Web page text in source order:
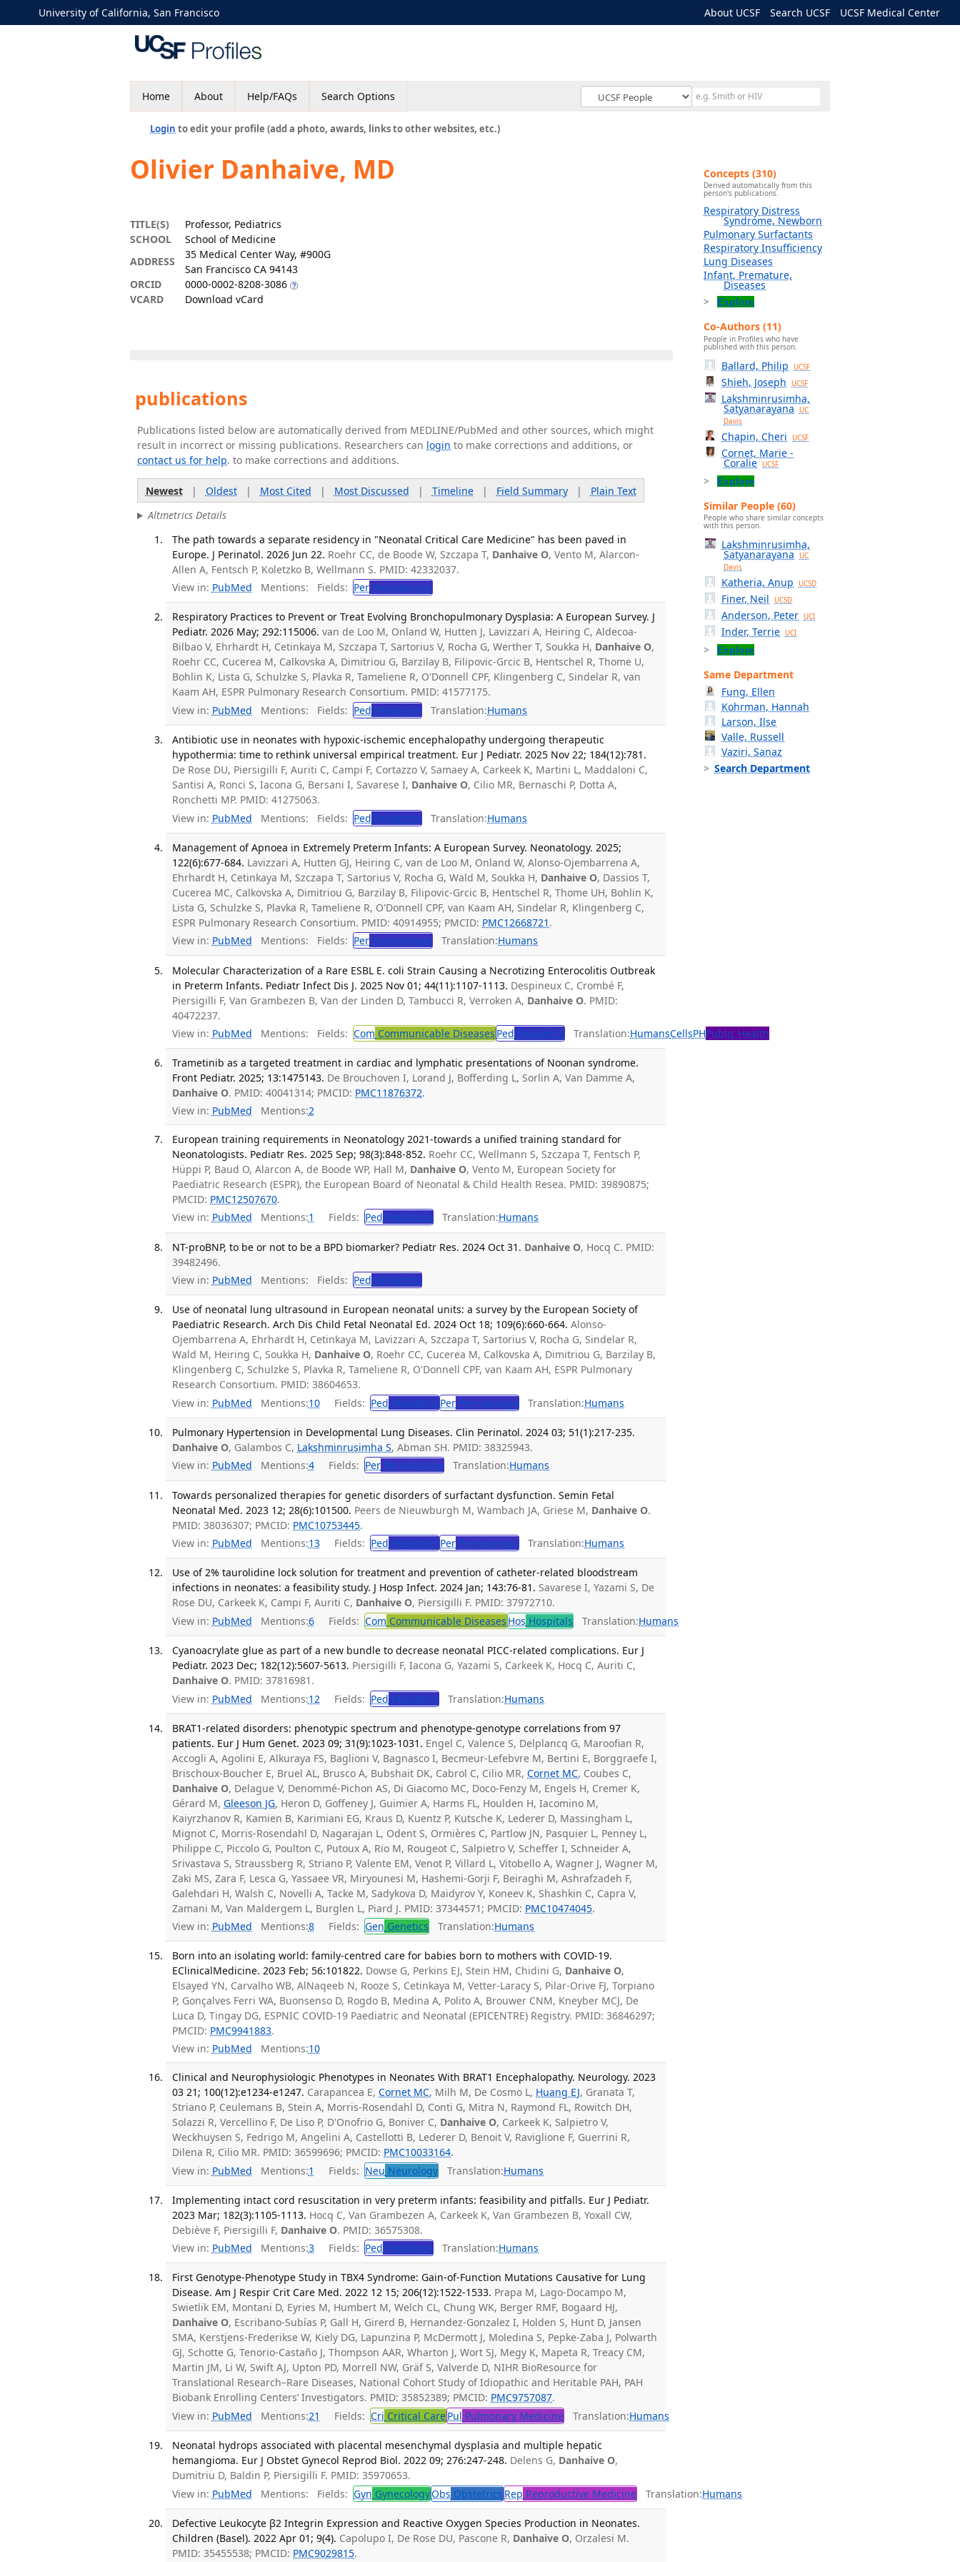
University of California, San Francisco About UCSF Search UCSF UCSF Medical Center
Home About Help/FAQs Search Options
Login to edit your profile (add a photo, awards, links to other websites, etc.)
Olivier Danhaive, MD
TITLE(S)
Professor, Pediatrics
SCHOOL
School of Medicine
ADDRESS
35 Medical Center Way, #900G
San Francisco CA 94143
ORCID
0000-0002-8208-3086
VCARD
Download vCard
publications
Publications listed below are automatically derived from MEDLINE/PubMed and other sources, which might
result in incorrect or missing publications. Researchers can login to make corrections and additions, or
contact us for help. to make corrections and additions.
Newest| Oldest| Most Cited | Most Discussed | Timeline| Field Summary| Plain Text
Altmetrics Details
The path towards a separate residency in "Neonatal Critical Care Medicine" has been paved in
Europe. J Perinatol. 2026 Jun 22. Roehr CC, de Boode W, Szczapa T, Danhaive O, Vento M, Alarcon-
Allen A, Fentsch P, Koletzko B, Wellmann S. PMID: 42332037.
View in: PubMed Mentions: Fields: Per Perinatology
Respiratory Practices to Prevent or Treat Evolving Bronchopulmonary Dysplasia: A European Survey. J
Pediatr. 2026 May; 292:115006. van de Loo M, Onland W, Hutten J, Lavizzari A, Heiring C, Aldecoa-
Bilbao V, Ehrhardt H, Cetinkaya M, Szczapa T, Sartorius V, Rocha G, Werther T, Soukka H, Danhaive O,
Roehr CC, Cucerea M, Calkovska A, Dimitriou G, Barzilay B, Filipovic-Grcic B, Hentschel R, Thome U,
Bohlin K, Lista G, Schulzke S, Plavka R, Tameliene R, O'Donnell CPF, Klingenberg C, Sindelar R, van
Kaam AH, ESPR Pulmonary Research Consortium. PMID: 41577175.
View in: PubMed Mentions: Fields: Ped Pediatrics Translation:Humans
Antibiotic use in neonates with hypoxic-ischemic encephalopathy undergoing therapeutic
hypothermia: time to rethink universal empirical treatment. Eur J Pediatr. 2025 Nov 22; 184(12):781.
De Rose DU, Piersigilli F, Auriti C, Campi F, Cortazzo V, Samaey A, Carkeek K, Martini L, Maddaloni C,
Santisi A, Ronci S, Iacona G, Bersani I, Savarese I, Danhaive O, Cilio MR, Bernaschi P, Dotta A,
Ronchetti MP. PMID: 41275063.
View in: PubMed Mentions: Fields: Ped Pediatrics Translation:Humans
Management of Apnoea in Extremely Preterm Infants: A European Survey. Neonatology. 2025;
122(6):677-684. Lavizzari A, Hutten GJ, Heiring C, van de Loo M, Onland W, Alonso-Ojembarrena A,
Ehrhardt H, Cetinkaya M, Szczapa T, Sartorius V, Rocha G, Wald M, Soukka H, Danhaive O, Dassios T,
Cucerea MC, Calkovska A, Dimitriou G, Barzilay B, Filipovic-Grcic B, Hentschel R, Thome UH, Bohlin K,
Lista G, Schulzke S, Plavka R, Tameliene R, O'Donnell CPF, van Kaam AH, Sindelar R, Klingenberg C,
ESPR Pulmonary Research Consortium. PMID: 40914955; PMCID: PMC12668721 .
View in: PubMed Mentions: Fields: Per Perinatology Translation:Humans
Molecular Characterization of a Rare ESBL E. coli Strain Causing a Necrotizing Enterocolitis Outbreak
in Preterm Infants. Pediatr Infect Dis J. 2025 Nov 01; 44(11):1107-1113. Despineux C, Crombé F,
Piersigilli F, Van Grambezen B, Van der Linden D, Tambucci R, Verroken A, Danhaive O. PMID:
40472237.
View in: PubMed Mentions: Fields: Com Communicable Diseases Ped Pediatrics Translation:HumansCellsPHPublic Health
Trametinib as a targeted treatment in cardiac and lymphatic presentations of Noonan syndrome.
Front Pediatr. 2025; 13:1475143. De Brouchoven I, Lorand J, Bofferding L, Sorlin A, Van Damme A,
Danhaive O. PMID: 40041314; PMCID: PMC11876372.
View in: PubMed Mentions:2
European training requirements in Neonatology 2021-towards a unified training standard for
Neonatologists. Pediatr Res. 2025 Sep; 98(3):848-852. Roehr CC, Wellmann S, Szczapa T, Fentsch P,
Hüppi P, Baud O, Alarcon A, de Boode WP, Hall M, Danhaive O, Vento M, European Society for
Paediatric Research (ESPR), the European Board of Neonatal & Child Health Resea. PMID: 39890875;
PMCID: PMC12507670.
View in: PubMed Mentions:1 Fields: Ped Pediatrics Translation:Humans
NT-proBNP, to be or not to be a BPD biomarker? Pediatr Res. 2024 Oct 31. Danhaive O, Hocq C. PMID:
39482496.
View in: PubMed Mentions: Fields: Ped Pediatrics
Use of neonatal lung ultrasound in European neonatal units: a survey by the European Society of
Paediatric Research. Arch Dis Child Fetal Neonatal Ed. 2024 Oct 18; 109(6):660-664. Alonso-
Ojembarrena A, Ehrhardt H, Cetinkaya M, Lavizzari A, Szczapa T, Sartorius V, Rocha G, Sindelar R,
Wald M, Heiring C, Soukka H, Danhaive O, Roehr CC, Cucerea M, Calkovska A, Dimitriou G, Barzilay B,
Klingenberg C, Schulzke S, Plavka R, Tameliene R, O'Donnell CPF, van Kaam AH, ESPR Pulmonary
Research Consortium. PMID: 38604653.
View in: PubMed Mentions:10 Fields: Ped Pediatrics Per Perinatology Translation:Humans
Pulmonary Hypertension in Developmental Lung Diseases. Clin Perinatol. 2024 03; 51(1):217-235.
Danhaive O, Galambos C, Lakshminrusimha S, Abman SH. PMID: 38325943.
View in: PubMed Mentions:4 Fields: Per Perinatology Translation:Humans
Towards personalized therapies for genetic disorders of surfactant dysfunction. Semin Fetal
Neonatal Med. 2023 12; 28(6):101500. Peers de Nieuwburgh M, Wambach JA, Griese M, Danhaive O.
PMID: 38036307; PMCID: PMC10753445.
View in: PubMed Mentions:13 Fields: Ped Pediatrics Per Perinatology Translation:Humans
Use of 2% taurolidine lock solution for treatment and prevention of catheter-related bloodstream
infections in neonates: a feasibility study. J Hosp Infect. 2024 Jan; 143:76-81. Savarese I, Yazami S, De
Rose DU, Carkeek K, Campi F, Auriti C, Danhaive O, Piersigilli F. PMID: 37972710.
View in: PubMed Mentions:6 Fields: Com Communicable Diseases Hos Hospitals Translation:Humans
Cyanoacrylate glue as part of a new bundle to decrease neonatal PICC-related complications. Eur J
Pediatr. 2023 Dec; 182(12):5607-5613. Piersigilli F, Iacona G, Yazami S, Carkeek K, Hocq C, Auriti C,
Danhaive O. PMID: 37816981.
View in: PubMed Mentions:12 Fields: Ped Pediatrics Translation:Humans
BRAT1-related disorders: phenotypic spectrum and phenotype-genotype correlations from 97
patients. Eur J Hum Genet. 2023 09; 31(9):1023-1031. Engel C, Valence S, Delplancq G, Maroofian R,
Accogli A, Agolini E, Alkuraya FS, Baglioni V, Bagnasco I, Becmeur-Lefebvre M, Bertini E, Borggraefe I,
Brischoux-Boucher E, Bruel AL, Brusco A, Bubshait DK, Cabrol C, Cilio MR,Cornet MC, Coubes C,
Danhaive O, Delague V, Denommé-Pichon AS, Di Giacomo MC, Doco-Fenzy M, Engels H, Cremer K,
Gérard M,Gleeson JG, Heron D, Goffeney J, Guimier A, Harms FL, Houlden H, Iacomino M,
Kaiyrzhanov R, Kamien B, Karimiani EG, Kraus D, Kuentz P, Kutsche K, Lederer D, Massingham L,
Mignot C, Morris-Rosendahl D, Nagarajan L, Odent S, Ormières C, Partlow JN, Pasquier L, Penney L,
Philippe C, Piccolo G, Poulton C, Putoux A, Rio M, Rougeot C, Salpietro V, Scheffer I, Schneider A,
Srivastava S, Straussberg R, Striano P, Valente EM, Venot P, Villard L, Vitobello A, Wagner J, Wagner M,
Zaki MS, Zara F, Lesca G, Yassaee VR, Miryounesi M, Hashemi-Gorji F, Beiraghi M, Ashrafzadeh F,
Galehdari H, Walsh C, Novelli A, Tacke M, Sadykova D, Maidyrov Y, Koneev K, Shashkin C, Capra V,
Zamani M, Van Maldergem L, Burglen L, Piard J. PMID: 37344571; PMCID: PMC10474045.
View in: PubMed Mentions:8 Fields: Gen Genetics Translation:Humans
Born into an isolating world: family-centred care for babies born to mothers with COVID-19.
EClinicalMedicine. 2023 Feb; 56:101822. Dowse G, Perkins EJ, Stein HM, Chidini G, Danhaive O,
Elsayed YN, Carvalho WB, AlNaqeeb N, Rooze S, Cetinkaya M, Vetter-Laracy S, Pilar-Orive FJ, Torpiano
P, Gonçalves Ferri WA, Buonsenso D, Rogdo B, Medina A, Polito A, Brouwer CNM, Kneyber MCJ, De
Luca D, Tingay DG, ESPNIC COVID-19 Paediatric and Neonatal (EPICENTRE) Registry. PMID: 36846297;
PMCID: PMC9941883.
View in: PubMed Mentions:10
Clinical and Neurophysiologic Phenotypes in Neonates With BRAT1 Encephalopathy. Neurology. 2023
03 21; 100(12):e1234-e1247. Carapancea E,Cornet MC, Milh M, De Cosmo L, Huang EJ, Granata T,
Striano P, Ceulemans B, Stein A, Morris-Rosendahl D, Conti G, Mitra N, Raymond FL, Rowitch DH,
Solazzi R, Vercellino F, De Liso P, D'Onofrio G, Boniver C, Danhaive O, Carkeek K, Salpietro V,
Weckhuysen S, Fedrigo M, Angelini A, Castellotti B, Lederer D, Benoit V, Raviglione F, Guerrini R,
Dilena R, Cilio MR. PMID: 36599696; PMCID: PMC10033164.
View in: PubMed Mentions:1 Fields: Neu Neurology Translation:Humans
Implementing intact cord resuscitation in very preterm infants: feasibility and pitfalls. Eur J Pediatr.
2023 Mar; 182(3):1105-1113. Hocq C, Van Grambezen A, Carkeek K, Van Grambezen B, Yoxall CW,
Debiève F, Piersigilli F, Danhaive O. PMID: 36575308.
View in: PubMed Mentions:3 Fields: Ped Pediatrics Translation:Humans
First Genotype-Phenotype Study in TBX4 Syndrome: Gain-of-Function Mutations Causative for Lung
Disease. Am J Respir Crit Care Med. 2022 12 15; 206(12):1522-1533. Prapa M, Lago-Docampo M,
Swietlik EM, Montani D, Eyries M, Humbert M, Welch CL, Chung WK, Berger RMF, Bogaard HJ,
Danhaive O, Escribano-Subías P, Gall H, Girerd B, Hernandez-Gonzalez I, Holden S, Hunt D, Jansen
SMA, Kerstjens-Frederikse W, Kiely DG, Lapunzina P, McDermott J, Moledina S, Pepke-Zaba J, Polwarth
GJ, Schotte G, Tenorio-Castaño J, Thompson AAR, Wharton J, Wort SJ, Megy K, Mapeta R, Treacy CM,
Martin JM, Li W, Swift AJ, Upton PD, Morrell NW, Gräf S, Valverde D, NIHR BioResource for
Translational Research–Rare Diseases, National Cohort Study of Idiopathic and Heritable PAH, PAH
Biobank Enrolling Centers’ Investigators. PMID: 35852389; PMCID: PMC9757087.
View in: PubMed Mentions:21 Fields: Cri Critical CarePul Pulmonary Medicine Translation:Humans
Neonatal hydrops associated with placental mesenchymal dysplasia and multiple hepatic
hemangioma. Eur J Obstet Gynecol Reprod Biol. 2022 09; 276:247-248. Delens G, Danhaive O,
Dumitriu D, Baldin P, Piersigilli F. PMID: 35970653.
View in: PubMed Mentions: Fields: Gyn GynecologyObs Obstetrics Rep Reproductive Medicine Translation:Humans
Defective Leukocyte β2 Integrin Expression and Reactive Oxygen Species Production in Neonates.
Children (Basel). 2022 Apr 01; 9(4). Capolupo I, De Rose DU, Pascone R, Danhaive O, Orzalesi M.
PMID: 35455538; PMCID: PMC9029815.
Concepts (310)
Derived automatically from this
person's publications.
Respiratory Distress
Syndrome, Newborn
Pulmonary Surfactants
Respiratory Insufficiency
Lung Diseases
Infant, Premature,
Diseases
Explore
Co-Authors (11)
People in Profiles who have
published with this person.
Ballard, Philip UCSF
Shieh, Joseph UCSF
Lakshminrusimha,
Satyanarayana UC
Davis
Chapin, Cheri UCSF
Cornet, Marie -
Coralie UCSF
Explore
Similar People (60)
People who share similar concepts
with this person.
Lakshminrusimha,
Satyanarayana UC
Davis
Katheria, Anup UCSD
Finer, Neil UCSD
Anderson, Peter UCI
Inder, Terrie UCI
Explore
Same Department
Fung, Ellen
Kohrman, Hannah
Larson, Ilse
Valle, Russell
Vaziri, Sanaz
Search Department